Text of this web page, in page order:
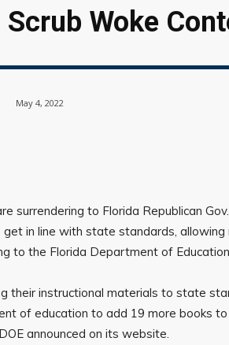
Scrub Woke
May 4, 2022
surrendering to Florida Republican
get in line with state standards,
to the Florida Department of
their instructional materials to state
of education to add 19 more books
announced on its website.